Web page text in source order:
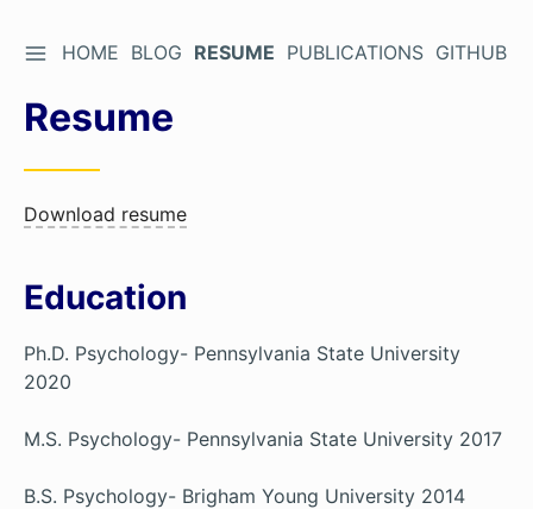
Skip
Content
TOGGLE SIDEBAR
HOME BLOG RESUME PUBLICATIONS GITHUB
Resume
Download resume
Education
Ph.D. Psychology- Pennsylvania State University
2020
M.S. Psychology- Pennsylvania State University 2017
B.S. Psychology- Brigham Young University 2014